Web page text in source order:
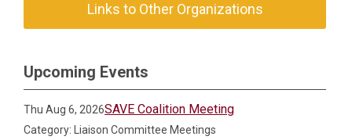
Links to Other Organizations
Upcoming Events
Thu Aug 6, 2026SAVE Coalition Meeting
Category: Liaison Committee Meetings